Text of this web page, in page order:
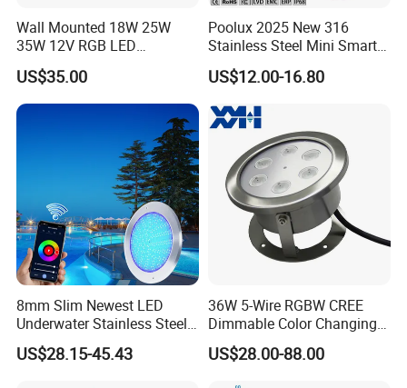
Wall Mounted 18W 25W
35W 12V RGB LED
Swimming Pool Light for
Swimming Pool
US$35.00
Poolux 2025 New 316
Stainless Steel Mini Smart
6W Nichless LED Swimming
Pool Light
US$12.00-16.80
8mm Slim Newest LED
Underwater Stainless Steel
DC12 Volt WiFi Remote
Control SPA Light Resin
US$28.15-45.43
36W 5-Wire RGBW CREE
Dimmable Color Changing
Flood Fixtures Underwater
LED Spot Lights for Pool
US$28.00-88.00